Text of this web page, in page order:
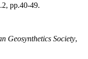
pp.40-49.
Geosynthetics Society,